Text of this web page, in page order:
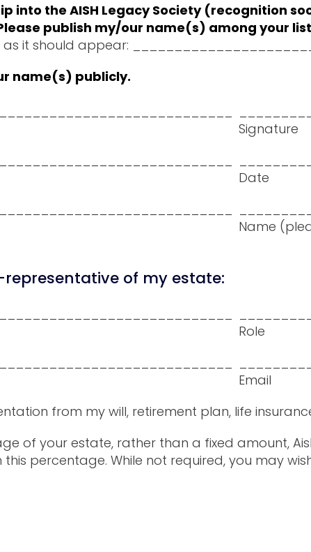
into the AISH Legacy Society (recognition
publish my/our name(s) among your
as it should appear:
name(s) publicly.
Signature
Date
Name
of my estate:
Role
Email
from my will, retirement plan, life
of your estate, rather than a fixed amount,
percentage. While not required, you may